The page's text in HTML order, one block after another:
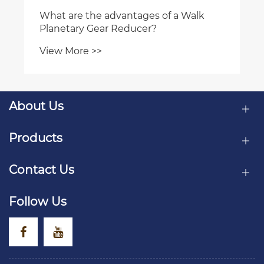
About Us
Products
Contact Us
Follow Us